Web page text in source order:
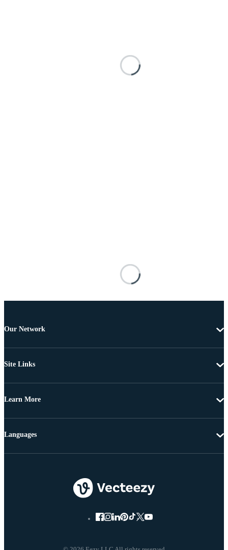
Our Network
Site Links
Learn More
Languages